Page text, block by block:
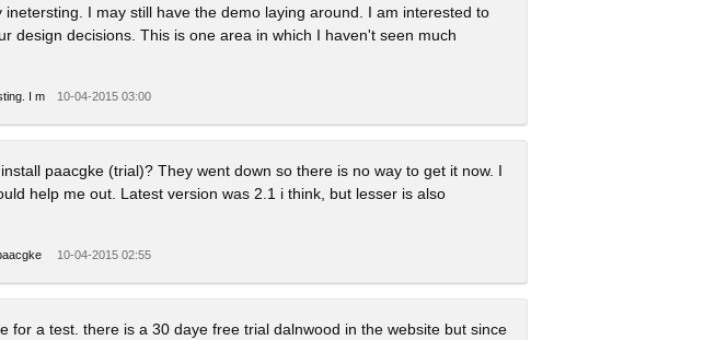
I may still have the demo laying around. I am interested to
design decisions. This is one area in which I haven't seen much
I m 10-04-2015 03:00
paacgke (trial)? They went down so there is no way to get it now. I
help me out. Latest version was 2.1 i think, but lesser is also
10-04-2015 02:55
for a test. there is a 30 daye free trial dalnwood in the website but since